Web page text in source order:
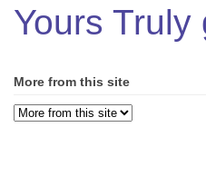
Yours
More from this site